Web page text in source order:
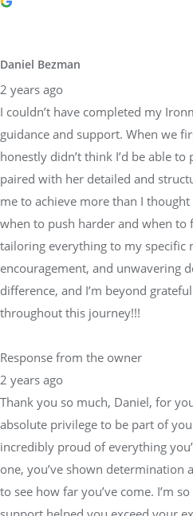
2 years ago
paired with her detailed and
me to achieve more than I
when to push harder and when to
tailoring everything to my specific
encouragement, and unwavering
difference, and I’m beyond
throughout this journey!!!
Response from the owner
2 years ago
Thank you so much, Daniel, for
incredibly proud of everything
one, you’ve shown determination
to see how far you’ve come. I’m
support helped you exceed your
true testament to your hard work
strive to provide a balanced
to push and when to prioritize